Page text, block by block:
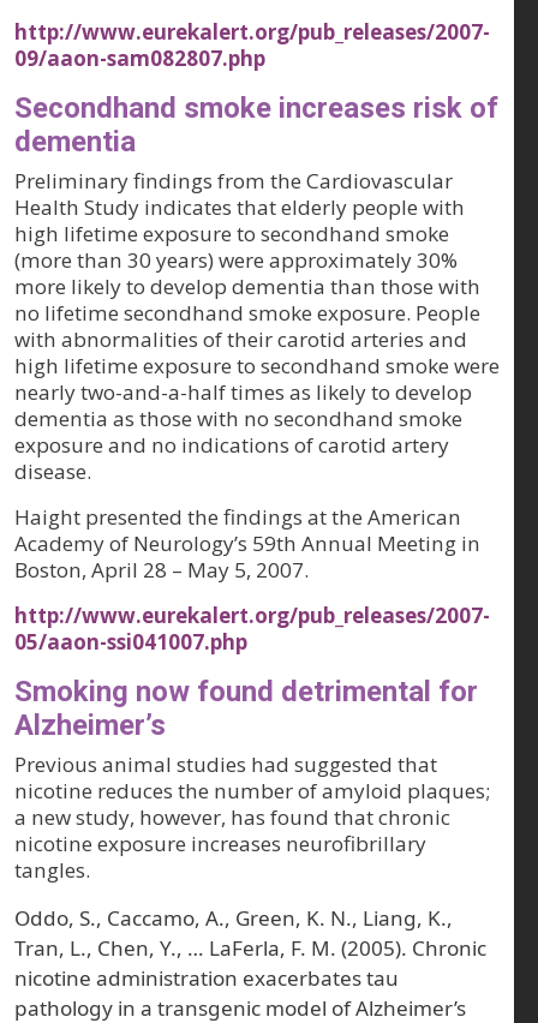
http://www.eurekalert.org/pub_releases/2007-
09/aaon-sam082807.php
Secondhand smoke increases risk of
dementia
Preliminary findings from the Cardiovascular
Health Study indicates that elderly people with
high lifetime exposure to secondhand smoke
(more than 30 years) were approximately 30%
more likely to develop dementia than those with
no lifetime secondhand smoke exposure. People
with abnormalities of their carotid arteries and
high lifetime exposure to secondhand smoke were
nearly two-and-a-half times as likely to develop
dementia as those with no secondhand smoke
exposure and no indications of carotid artery
disease.
Haight presented the findings at the American
Academy of Neurology’s 59th Annual Meeting in
Boston, April 28 – May 5, 2007.
http://www.eurekalert.org/pub_releases/2007-
05/aaon-ssi041007.php
Smoking now found detrimental for
Alzheimer’s
Previous animal studies had suggested that
nicotine reduces the number of amyloid plaques;
a new study, however, has found that chronic
nicotine exposure increases neurofibrillary
tangles.
Oddo, S., Caccamo, A., Green, K. N., Liang, K.,
Tran, L., Chen, Y., … LaFerla, F. M. (2005). Chronic
nicotine administration exacerbates tau
pathology in a transgenic model of Alzheimer’s